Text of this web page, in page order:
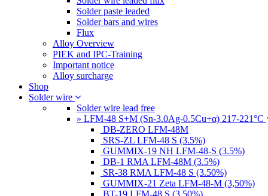
Solder paste leaded
Solder bars and wires
Flux
Alloy Overview
PIEK and IPC-Training
Important notice
Alloy surcharge
Shop
Solder wire
Solder wire lead free
» LFM-48 S+M (Sn-3.0Ag-0.5Cu+α) 217-221°C
DB-ZERO LFM-48M
SRS-ZL LFM-48 S (3.5%)
GUMMIX-19 NH LFM-48-S (3.5%)
DB-1 RMA LFM-48M (3.5%)
SR-38 RMA LFM-48 S (3.50%)
GUMMIX-21 Zeta LFM-48-M (3,50%)
BT-19 LFM-48 S (3.50%)